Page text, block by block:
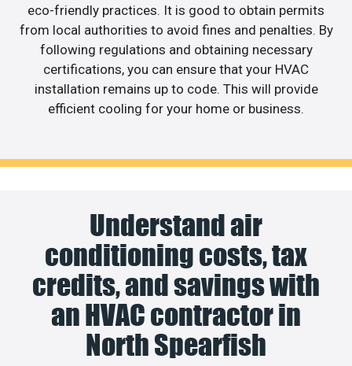
eco-friendly practices. It is good to obtain permits
from local authorities to avoid fines and penalties. By
following regulations and obtaining necessary
certifications, you can ensure that your HVAC
installation remains up to code. This will provide
efficient cooling for your home or business.
Understand air
conditioning costs, tax
credits, and savings with
an HVAC contractor in
North Spearfish